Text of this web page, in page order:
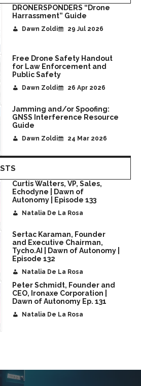
Mazur, CEO at AI Clearing |
Ep.129
Autonomy
DRONERSPONDERS “Drone
Harrassment” Guide
Dawn Zoldi 29 Jul 2026
Free Drone Safety Handout
for Law Enforcement and
Public Safety
Dawn Zoldi 26 Apr 2026
Jamming and/or Spoofing:
GNSS Interference Resource
Guide
Dawn Zoldi 24 Mar 2026
Curtis Walters, VP, Sales,
Echodyne | Dawn of
Autonomy | Episode 133
Natalia De La Rosa
Sertac Karaman, Founder
and Executive Chairman,
Tycho.AI | Dawn of Autonomy |
Episode 132
Natalia De La Rosa
Peter Schmidt, Founder and
CEO, Ironaxe Corporation |
Dawn of Autonomy Ep. 131
Natalia De La Rosa